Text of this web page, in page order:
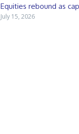
Equities rebound as
July 15, 2026